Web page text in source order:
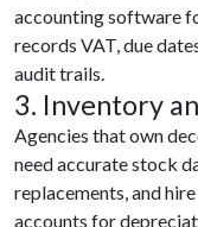
accounting software
records VAT, due
audit trails.
3. Inventory
Agencies that own
need accurate stock
replacements, and
accounts for